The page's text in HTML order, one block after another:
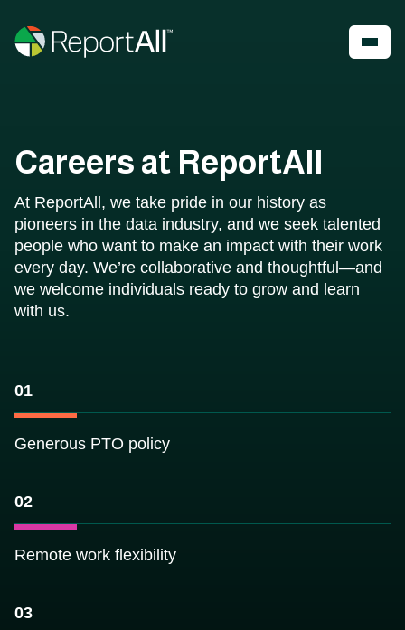
PRODUCTS
LandGlide
National Parcel Layer
ReportAll Feature Service
ReportAll API
PARLAY 2.0
ReportAll Online
INDUSTRIES
Real Estate
Energy
Infrastructure
Land Resources
Outdoor Recreation
Case Studies
About
Data Store
Careers
Contact Us
Support
Email us:
Careers at ReportAll
At ReportAll, we take pride in our history as
pioneers in the data industry, and we seek talented
people who want to make an impact with their work
every day. We’re collaborative and thoughtful—and
we welcome individuals ready to grow and learn
with us.
01
Generous PTO policy
02
Remote work flexibility
03